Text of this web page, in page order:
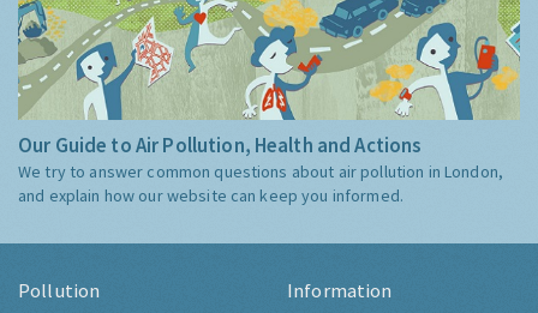
Our Guide to Air Pollution, Health and Actions
We try to answer common questions about air pollution in London,
and explain how our website can keep you informed.
Pollution Information